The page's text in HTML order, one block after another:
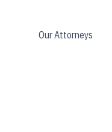
Our Attorneys